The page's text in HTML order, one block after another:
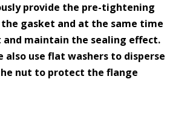
provide the pre-tightening
gasket and at the same time
and maintain the sealing effect.
also use flat washers to disperse
nut to protect the flange